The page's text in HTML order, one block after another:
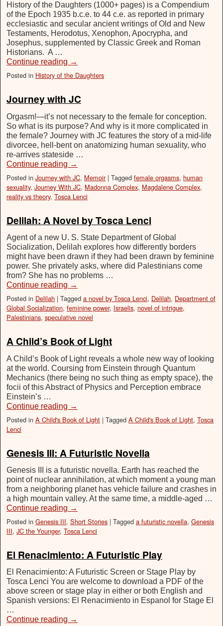
History of the Daughters (1000+ pages) is a Compendium
of the Epoch 1935 b.c.e. to 44 c.e. as reported in primary
ecclesiastic and secular ancient writings of Old and New
Testaments, Herodotus, Xenophon, Apocrypha, and
Josephus, supplemented by Classic Greek and Roman
Historians. A …
Continue reading →
Posted in History of the Daughters
Journey with JC
Orgasm!—it’s not necessary to the female for conception.
So what is its purpose? And why is it more complicated in
the female? Journey with JC features the story of a mid-life
divorcee, hell-bent on anatomizing human sexuality, who
re-arrives stateside …
Continue reading →
Posted in Journey with JC, Memoir | Tagged female orgasms, human
sexuality, Journey With JC, Madonna Complex, Magdalene Complex,
reality vs theory, Tosca Lenci
Delilah: A Novel by Tosca Lenci
Agent of a new U. S. State Department of Global
Socialization, Delilah explores how differently borders
might have been drawn if they had been drawn by feminine
power. She privately asks, where did Palestinians come
from? She has no problems …
Continue reading →
Posted in Delilah | Tagged a novel by Tosca Lenci, Delilah, Department of
Global Socialization, feminine power, Israelis, novel of intrigue,
Palestinians, speculative novel
A Child’s Book of Light
A Child’s Book of Light reveals a whole new way of looking
at the world. Coursing from Einstein through Quantum
Mechanics (there being no such thing as empty space), the
focii of this Abstract of Physics and Perception embrace
Einstein’s …
Continue reading →
Posted in A Child's Book of Light | Tagged A Child's Book of Light, Tosca
Lenci
Genesis III: A Futuristic Novella
Genesis III is a futuristic novella. Earth has reached the
point of nuclear annihilation, at which moment a young man
from a neighboring planet has vehicle failure and crashes in
a high mountain valley. At the same time, a middle-aged …
Continue reading →
Posted in Genesis III, Short Stories | Tagged a futuristic novella, Genesis
III, JC the Younger, Tosca Lenci
El Renacimiento: A Futuristic Play
El Renacimiento: A Futuristic Screen or Stage Play by
Tosca Lenci You are welcome to download a PDF of the
above screen or stage play in either or both English and
Spanish versions: El Renacimiento in Espanol for Stage El
…
Continue reading →